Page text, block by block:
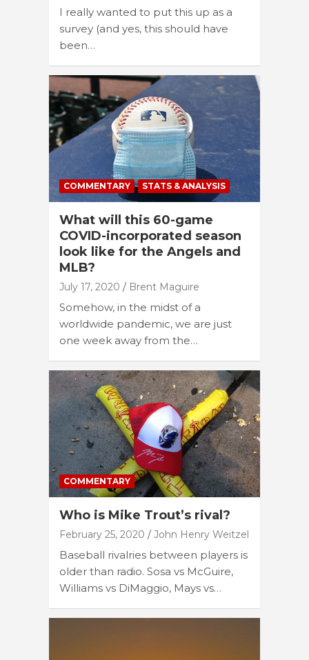
I really wanted to put this up as a
survey (and yes, this should have
been…
COMMENTARY STATS & ANALYSIS
What will this 60-game
COVID-incorporated season
look like for the Angels and
MLB?
July 17, 2020 Brent Maguire
Somehow, in the midst of a
worldwide pandemic, we are just
one week away from the…
COMMENTARY
Who is Mike Trout’s rival?
February 25, 2020 John Henry Weitzel
Baseball rivalries between players is
older than radio. Sosa vs McGuire,
Williams vs DiMaggio, Mays vs…